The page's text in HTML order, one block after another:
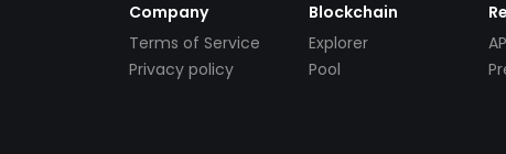
Company
Terms of Service
Privacy policy
Blockchain
Explorer
Pool